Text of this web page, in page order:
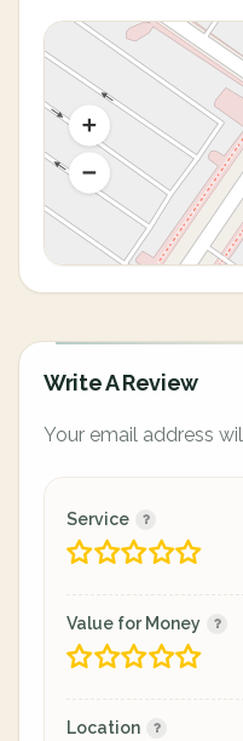
Write A Review
Your email address
Service
Value for Money
Location